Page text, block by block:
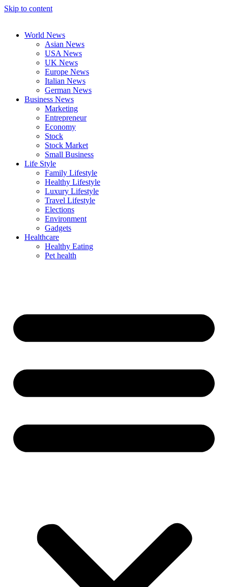
Skip to content
World News
Asian News
USA News
UK News
Europe News
Italian News
German News
Business News
Marketing
Entrepreneur
Economy
Stock
Stock Market
Small Business
Life Style
Family Lifestyle
Healthy Lifestyle
Luxury Lifestyle
Travel Lifestyle
Elections
Environment
Gadgets
Healthcare
Healthy Eating
Pet health